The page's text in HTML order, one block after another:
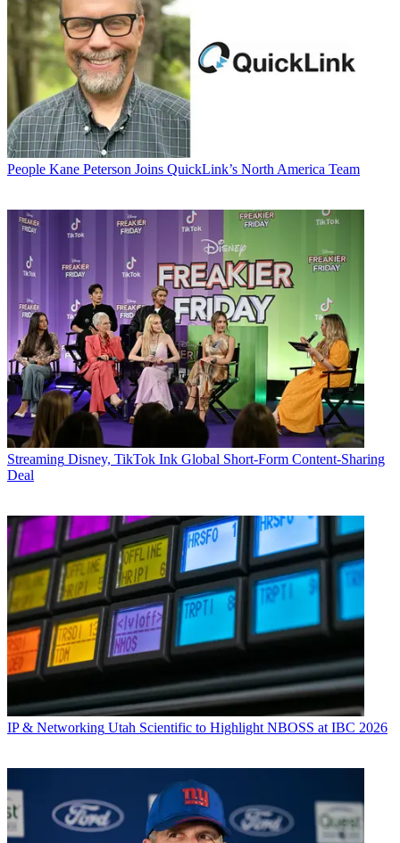
People Kane Peterson Joins QuickLink’s North America Team
Streaming Disney, TikTok Ink Global Short-Form Content-Sharing
Deal
IP & Networking Utah Scientific to Highlight NBOSS at IBC 2026